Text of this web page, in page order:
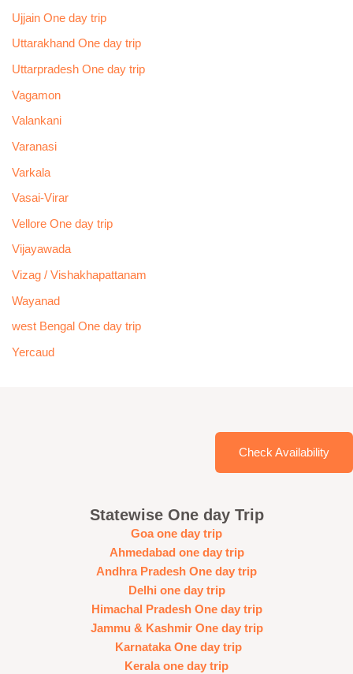
Ujjain One day trip
Uttarakhand One day trip
Uttarpradesh One day trip
Vagamon
Valankani
Varanasi
Varkala
Vasai-Virar
Vellore One day trip
Vijayawada
Vizag / Vishakhapattanam
Wayanad
west Bengal One day trip
Yercaud
Check Availability
Statewise One day Trip
Goa one day trip
Ahmedabad one day trip
Andhra Pradesh One day trip
Delhi one day trip
Himachal Pradesh One day trip
Jammu & Kashmir One day trip
Karnataka One day trip
Kerala one day trip